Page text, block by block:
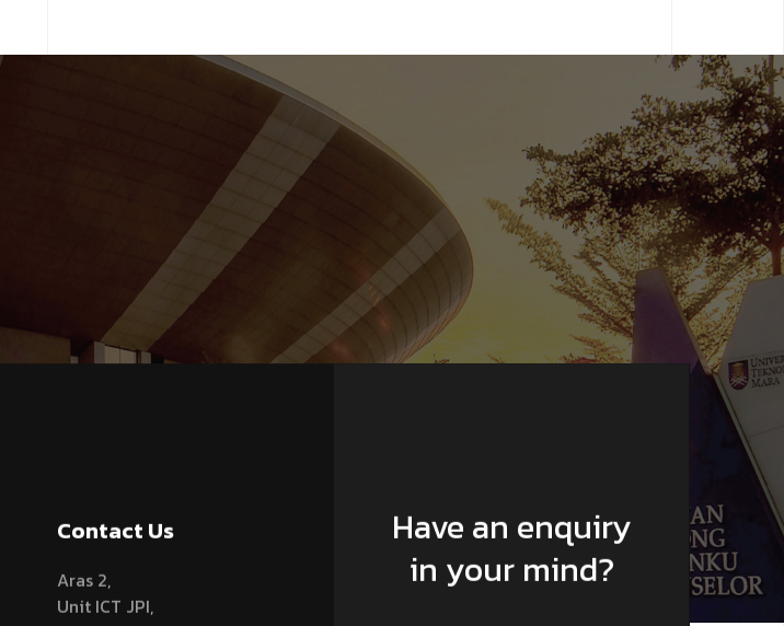
Contact Us
Aras 2,
Unit ICT JPI,
Have an enquiry
in your mind?